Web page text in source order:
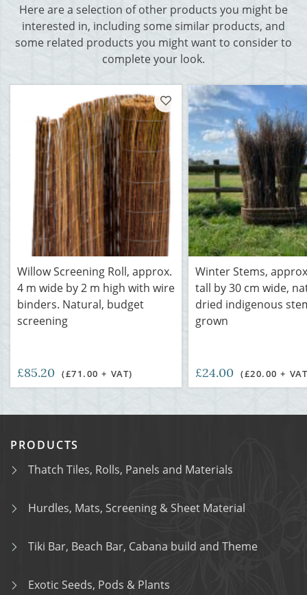
Here are a selection of other products you might be
interested in, including some similar products, and
some related products you might want to consider to
complete your look.
Willow Screening Roll, approx.
4 m wide by 2 m high with wire
binders. Natural, budget
screening
£85.20 (£71.00 + VAT)
Winter Stems,
tall by 30 cm wide,
dried indigenous
grown
£24.00 (£20.00 +
PRODUCTS
Thatch Tiles, Rolls, Panels and Materials
Hurdles, Mats, Screening & Sheet Material
Tiki Bar, Beach Bar, Cabana build and Theme
Exotic Seeds, Pods & Plants